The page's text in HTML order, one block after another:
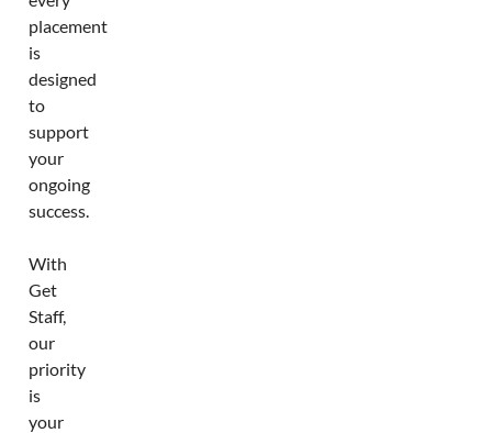
placement
is
designed
to
support
your
ongoing
success.
With
Get
Staff,
our
priority
is
your